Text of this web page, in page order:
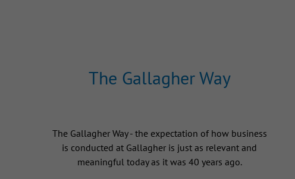
The Gallagher Way
The Gallagher Way - the expectation of how business
is conducted at Gallagher is just as relevant and
meaningful today as it was 40 years ago.